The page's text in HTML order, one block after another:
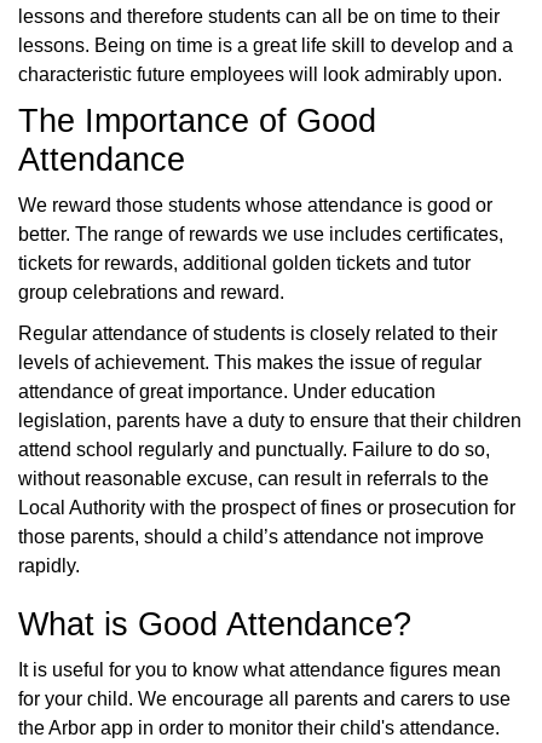
lessons and therefore students can all be on time to their
lessons. Being on time is a great life skill to develop and a
characteristic future employees will look admirably upon.
The Importance of Good
Attendance
We reward those students whose attendance is good or
better. The range of rewards we use includes certificates,
tickets for rewards, additional golden tickets and tutor
group celebrations and reward.
Regular attendance of students is closely related to their
levels of achievement. This makes the issue of regular
attendance of great importance. Under education
legislation, parents have a duty to ensure that their children
attend school regularly and punctually. Failure to do so,
without reasonable excuse, can result in referrals to the
Local Authority with the prospect of fines or prosecution for
those parents, should a child’s attendance not improve
rapidly.
What is Good Attendance?
It is useful for you to know what attendance figures mean
for your child. We encourage all parents and carers to use
the Arbor app in order to monitor their child's attendance.